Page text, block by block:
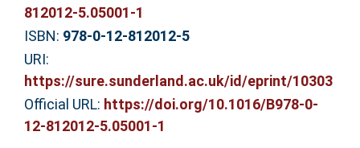
812012-5.05001-1
ISBN: 978-0-12-812012-5
URI:
https://sure.sunderland.ac.uk/id/eprint/10303
Official URL: https://doi.org/10.1016/B978-0-
12-812012-5.05001-1